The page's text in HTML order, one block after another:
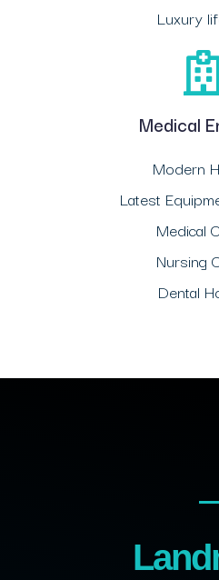
Luxury
Medical
Modern
Latest
Medical
Nursing
Dental